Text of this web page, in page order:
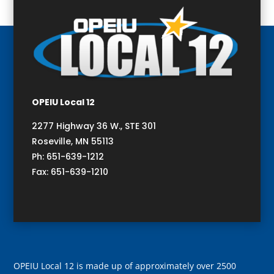
OPEIU Local 12
2277 Highway 36 W., STE 301
Roseville, MN 55113
Ph: 651-639-1212
Fax: 651-639-1210
OPEIU Local 12 is made up of approximately over 2500